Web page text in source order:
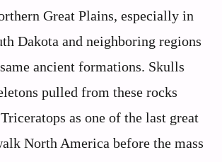
Great Plains, especially in
Dakota and neighboring regions
ancient formations. Skulls
pulled from these rocks
as one of the last great
North America before the mass